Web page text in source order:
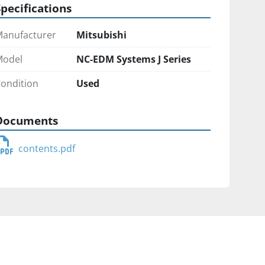
Mitsubishi
NC-EDM Systems J Series
Used
contents.pdf